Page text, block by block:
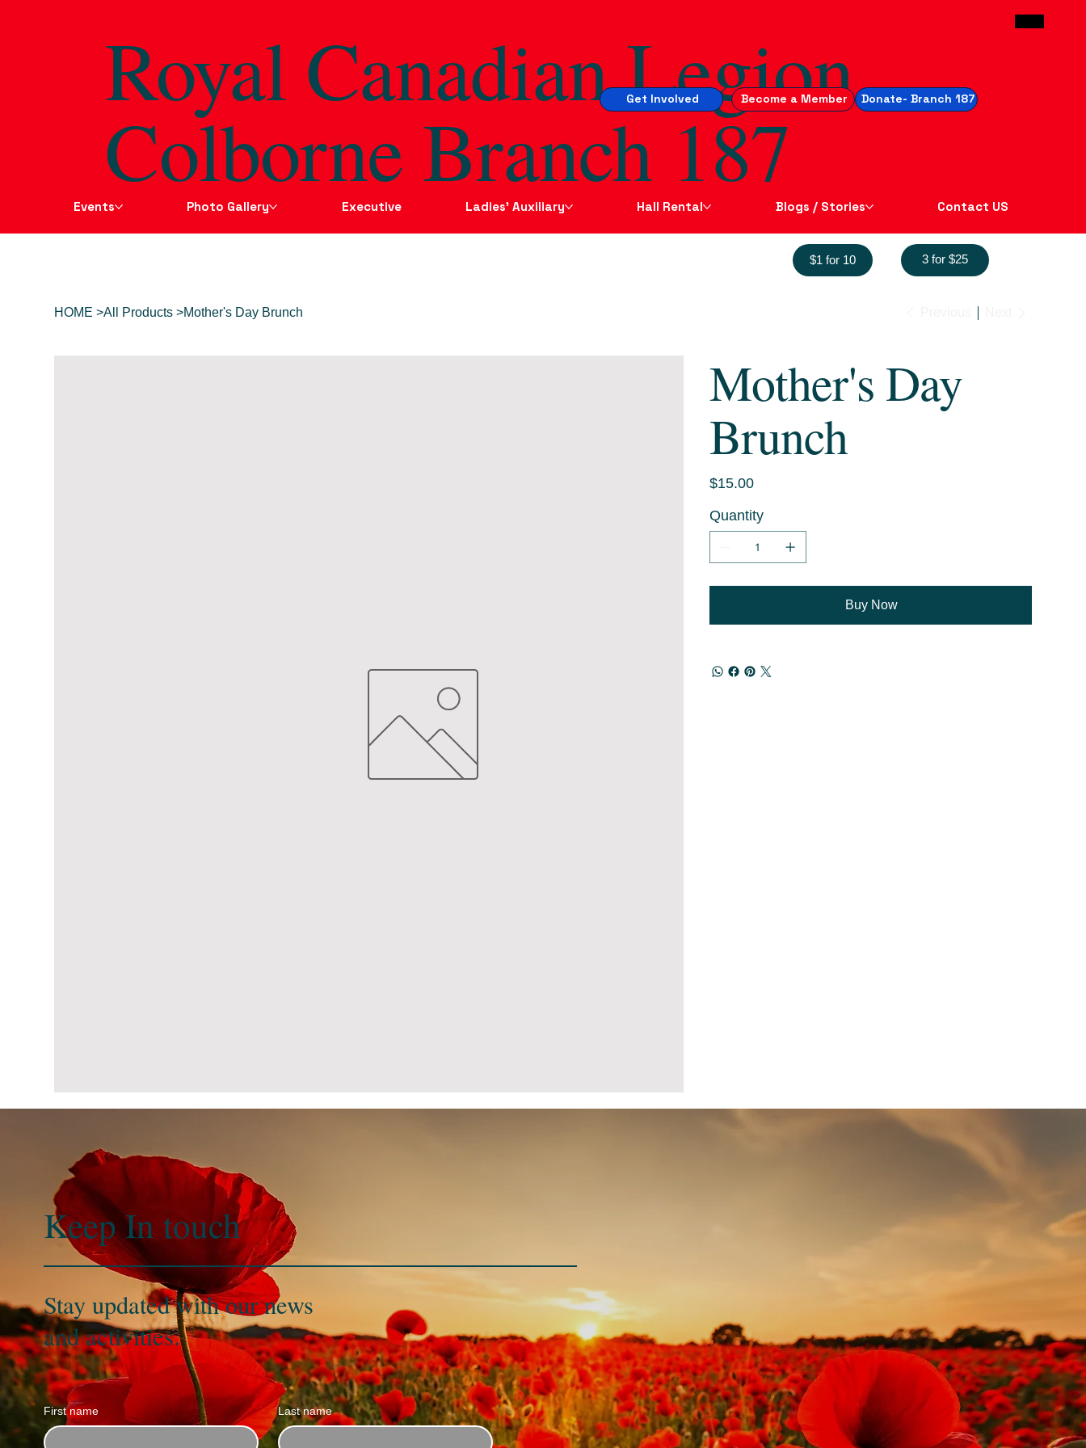
Royal Canadian Legion
Colborne Branch 187
Get Involved Become a Member Donate- Branch 187
Events Photo Gallery Executive Ladies' Auxiliary Hall Rental Blogs / Stories Contact US
HOME >All Products >Mother's Day Brunch
Mother's Day
Brunch
$15.00
Quantity
Buy Now
$1 for 10 3 for $25
Keep In touch
Stay updated with our news
and activities.
First name Last name